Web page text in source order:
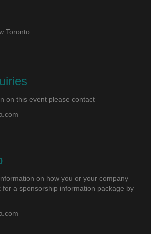
Toronto
on this event please contact
on how you or your company
for a sponsorship information package by